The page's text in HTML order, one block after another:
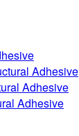
Adhesive
Adhesive
Adhesive